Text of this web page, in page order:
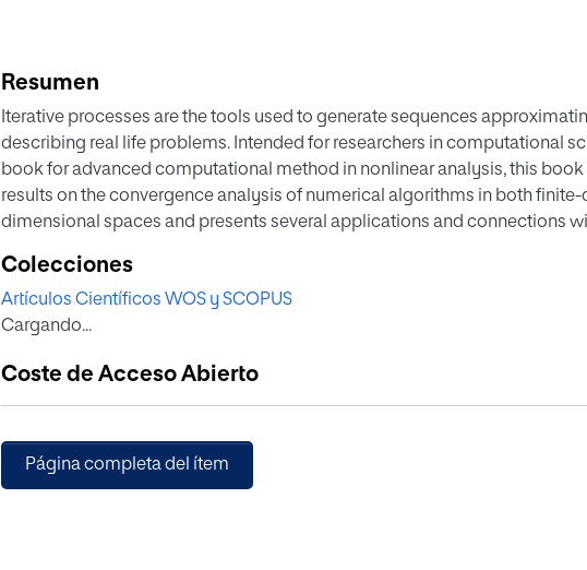
Resumen
Iterative processes are the tools used to generate sequences
describing real life problems. Intended for researchers in computational
book for advanced computational method in nonlinear analysis, this
results on the convergence analysis of numerical algorithms in both
dimensional spaces and presents several applications and connections
investigations made in recent years in the field of computational nonlinear
provides recent advancements in the study of iterative procedures and can
obtain the proper method to use in order to solve a problem. The book
reference or as a supplementary text for an advanced course in
Moreover, the newest techniques used to study the dynamics of iterative
Colecciones
Artículos Científicos WOS y SCOPUS
Cargando...
Coste de Acceso Abierto
Página completa del ítem